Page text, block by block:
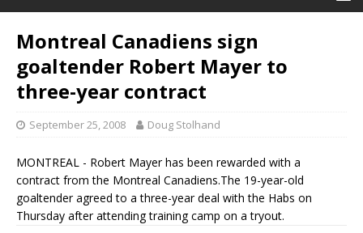
Montreal Canadiens sign
goaltender Robert Mayer to
three-year contract
September 25, 2008 Doug Stolhand
MONTREAL - Robert Mayer has been rewarded with a
contract from the Montreal Canadiens.The 19-year-old
goaltender agreed to a three-year deal with the Habs on
Thursday after attending training camp on a tryout.